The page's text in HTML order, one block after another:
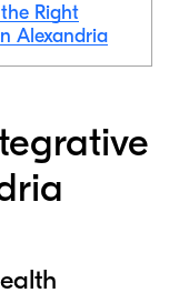
Right
Alexandria